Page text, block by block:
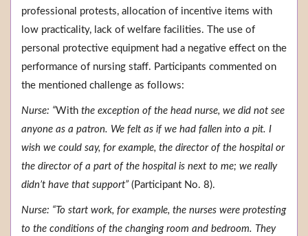
professional protests, allocation of incentive items with
low practicality, lack of welfare facilities. The use of
personal protective equipment had a negative effect on the
performance of nursing staff. Participants commented on
the mentioned challenge as follows:
Nurse: “With the exception of the head nurse, we did not see
anyone as a patron. We felt as if we had fallen into a pit. I
wish we could say, for example, the director of the hospital or
the director of a part of the hospital is next to me; we really
didn’t have that support” (Participant No. 8).
Nurse: “To start work, for example, the nurses were protesting
to the conditions of the changing room and bedroom. They